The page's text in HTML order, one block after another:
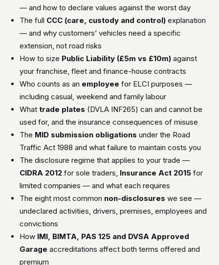
— and how to declare values against the worst day
The full CCC (care, custody and control) explanation
— and why customers’ vehicles need a specific
extension, not road risks
How to size Public Liability (£5m vs £10m) against
your franchise, fleet and finance-house contracts
Who counts as an employee for ELCI purposes —
including casual, weekend and family labour
What trade plates (DVLA INF265) can and cannot be
used for, and the insurance consequences of misuse
The MID submission obligations under the Road
Traffic Act 1988 and what failure to maintain costs you
The disclosure regime that applies to your trade —
CIDRA 2012 for sole traders, Insurance Act 2015 for
limited companies — and what each requires
The eight most common non-disclosures we see —
undeclared activities, drivers, premises, employees and
convictions
How IMI, BIMTA, PAS 125 and DVSA Approved
Garage accreditations affect both terms offered and
premium